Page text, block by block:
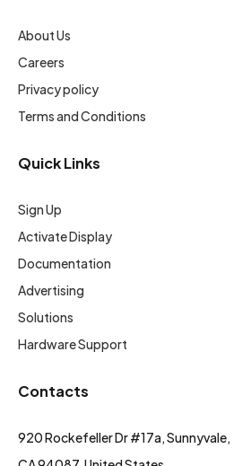
About Us
Careers
Privacy policy
Terms and Conditions
Quick Links
Sign Up
Activate Display
Documentation
Advertising
Solutions
Hardware Support
Contacts
920 Rockefeller Dr #17a, Sunnyvale,